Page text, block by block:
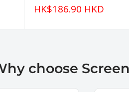
Sale
HK$186.90 HKD
choose